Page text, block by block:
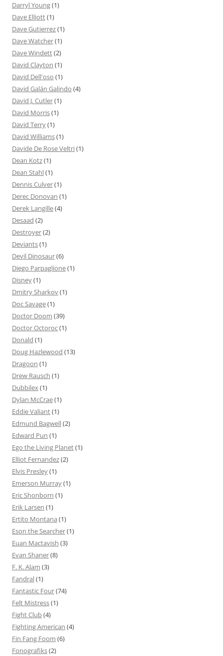
Darryl Young(1)
Dave Elliott(1)
Dave Gutierrez(1)
Dave Watcher(1)
Dave Windett(2)
David Clayton (1)
David Dell'oso (1)
David Galán Galindo (4)
David J. Cutler(1)
David Morris(1)
David Terry(1)
David Williams(1)
Davide De Rose Veltri(1)
Dean Kotz(1)
Dean Stahl(1)
Dennis Culver(1)
Derec Donovan (1)
Derek Langille(4)
Desaad (2)
Destroyer(2)
Deviants(1)
Devil Dinosaur(6)
Diego Parpaglione(1)
Disney(1)
Dmitry Sharkov(1)
Doc Savage(1)
Doctor Doom (39)
Doctor Octoroc(1)
Donald (1)
Doug Hazlewood (13)
Dragoon (1)
Drew Rausch (1)
Dubbilex(1)
Dylan McCrae(1)
Eddie Valiant(1)
Edmund Bagwell(2)
Edward Pun (1)
Ego the Living Planet(1)
Elliot Fernandez(2)
Elvis Presley(1)
Emerson Murray(1)
Eric Shonborn (1)
Erik Larsen (1)
Ertito Montana (1)
Eson the Searcher(1)
Euan Mactavish (3)
Evan Shaner(8)
F. K. Alam (3)
Fandral(1)
Fantastic Four(74)
Felt Mistress(1)
Fight Club(4)
Fighting American (4)
Fin Fang Foom (6)
Fonografiks(2)